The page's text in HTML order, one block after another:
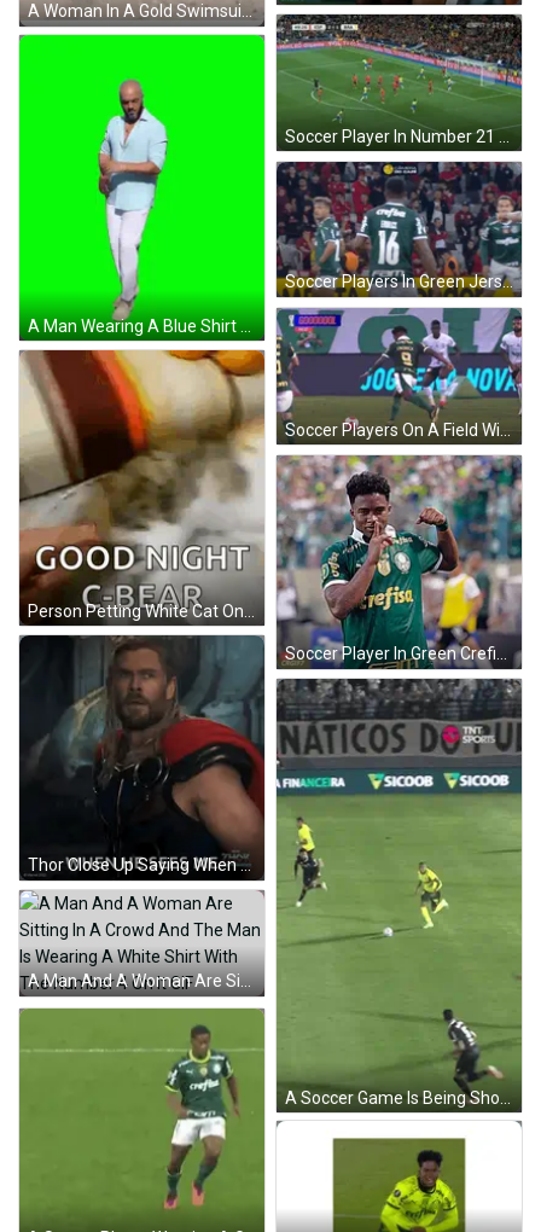
Soccer Player In Number 21 Jersey Running GIF
A Man Wearing A Blue Shirt And White Pants Is Dancing On A Green Screen . GIF
Soccer Players In Green Jerseys Number 16 GIF
Person Petting White Cat On Couch Paws Up GIF
Thor Close Up Saying When He Sees Me GIF
A Man And A Woman Are Sitting In A Crowd And The Man Is Wearing A White Shirt With The Number 4 On It GIF